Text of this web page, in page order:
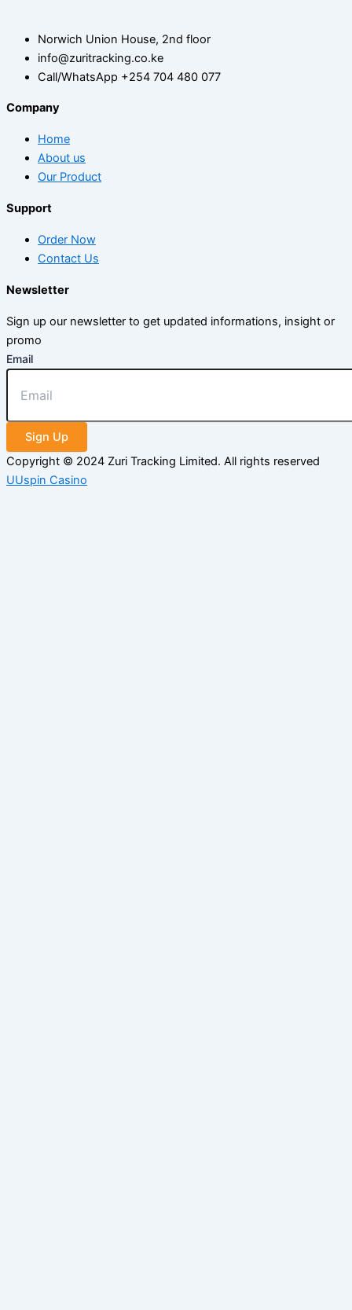
Norwich Union House, 2nd floor
info@zuritracking.co.ke
Call/WhatsApp +254 704 480 077
Company
Home
About us
Our Product
Support
Order Now
Contact Us
Newsletter
Sign up our newsletter to get updated informations, insight or
promo
Email
Sign Up
Copyright © 2024 Zuri Tracking Limited. All rights reserved
UUspin Casino